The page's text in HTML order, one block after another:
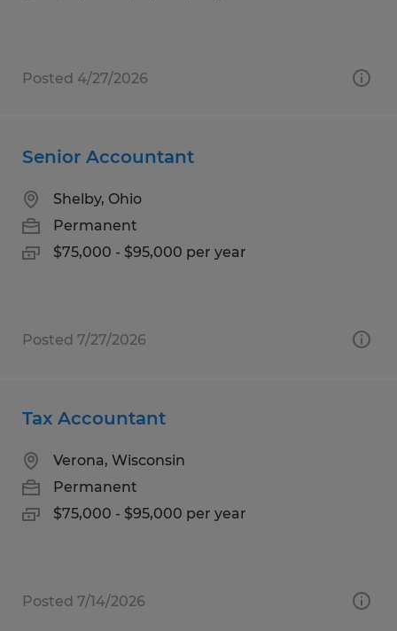
Posted 4/27/2026
Senior Accountant
Shelby, Ohio
Permanent
$75,000 - $95,000 per year
Posted 7/27/2026
Tax Accountant
Verona, Wisconsin
Permanent
$75,000 - $95,000 per year
Posted 7/14/2026